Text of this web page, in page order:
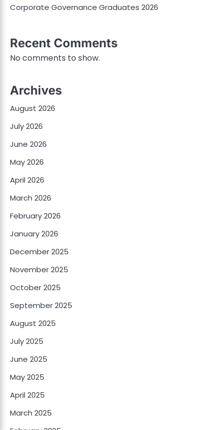
Corporate Governance Graduates 2026
Recent Comments
No comments to show.
Archives
August 2026
July 2026
June 2026
May 2026
April 2026
March 2026
February 2026
January 2026
December 2025
November 2025
October 2025
September 2025
August 2025
July 2025
June 2025
May 2025
April 2025
March 2025